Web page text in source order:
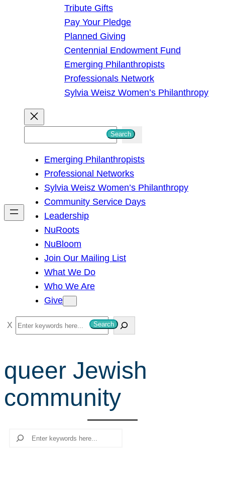
Tribute Gifts
Pay Your Pledge
Planned Giving
Centennial Endowment Fund
Emerging Philanthropists
Professionals Network
Sylvia Weisz Women’s Philanthropy
h
Search
Emerging Philanthropists
Professional Networks
Sylvia Weisz Women’s Philanthropy
Community Service Days
Leadership
NuRoots
NuBloom
Join Our Mailing List
What We Do
Who We Are
Give
S
e
r
c
h
Search
queer Jewish
community
Search